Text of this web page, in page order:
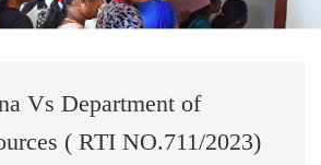
Vs Department of
( RTI NO.711/2023)